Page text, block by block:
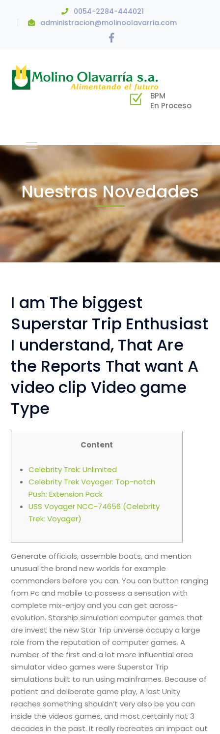
0054-2284-444021
administracion@molinoolavarria.com
Facebook
BPM
En Proceso
Nuestras Novedades
I am The biggest
Superstar Trip Enthusiast
I understand, That Are
the Reports That want A
video clip Video game
Type
Content
Celebrity Trek: Unlimited
Celebrity Trek Voyager: Top-notch
Push: Extension Pack
USS Voyager NCC-74656 (Celebrity
Trek: Voyager)
Generate officials, assemble boats, and mention
unusual the brand new worlds for example
commanders before you can. You can button ranging
from Pc and mobile to possess a sensation with
complete mix-enjoy and you can get across-
evolution. Starship simulation computer games that
are invest the new Star Trip universe occupy a large
role from the reputation of computer games.A
number of the first and a lot more influential area
simulator video games were Superstar Trip
simulations built to run using mainframes. Because of
patient and deliberate game play, A last Unity
reaches something shouldn’t very also be you can
inside the videos games, and most certainly not 3
decades in the past. It really recreates an impact out